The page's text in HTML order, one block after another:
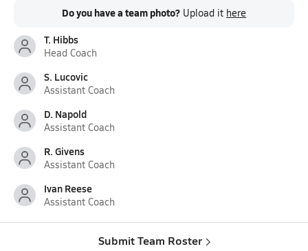
Do you have a team photo? Upload it here
T. Hibbs
Head Coach
S. Lucovic
Assistant Coach
D. Napold
Assistant Coach
R. Givens
Assistant Coach
Ivan Reese
Assistant Coach
Submit Team Roster